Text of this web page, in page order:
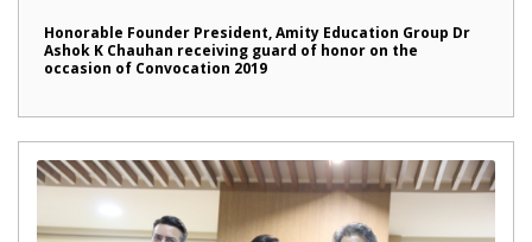
Honorable Founder President, Amity Education Group Dr
Ashok K Chauhan receiving guard of honor on the
occasion of Convocation 2019